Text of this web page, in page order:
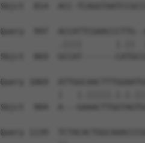
Sbjct  814  ACC-
Query  997  ACCATTCGAACCCTTG--
Sbjct  869  GCCAT-------
Query 1069
Sbjct  904  A---
Query 1139